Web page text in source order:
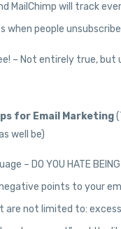
MailChimp will track
when people
– Not entirely true,
for Email Marketing
well be)
– DO YOU HATE
points to your
are not limited to: